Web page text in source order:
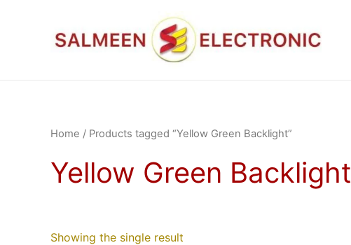
Home / Products tagged “Yellow Green Backlight”
Yellow Green Backlight
Showing the single result